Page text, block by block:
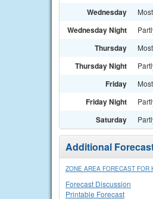
Wednesday
Wednesday Night
Thursday
Thursday Night
Friday
Friday Night
Saturday
Additional
ZONE AREA FORECAST FOR
Forecast Discussion
Printable Forecast